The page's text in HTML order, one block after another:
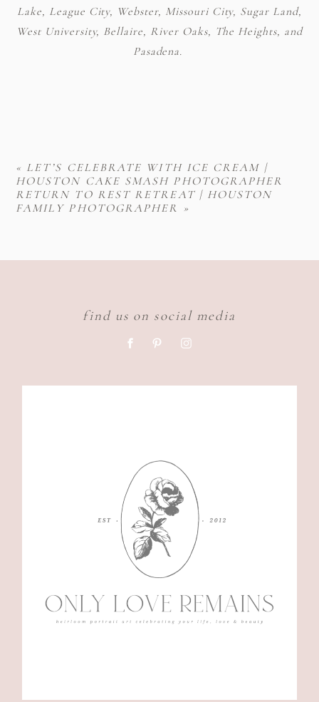
Lake, League City, Webster, Missouri City, Sugar Land,
West University, Bellaire, River Oaks, The Heights, and
Pasadena.
« LET’S CELEBRATE WITH ICE CREAM |
HOUSTON CAKE SMASH PHOTOGRAPHER
RETURN TO REST RETREAT | HOUSTON
FAMILY PHOTOGRAPHER »
find us on social media